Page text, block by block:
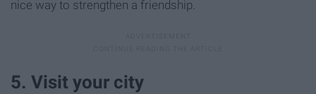
nice way to strengthen a friendship.
5. Visit your city